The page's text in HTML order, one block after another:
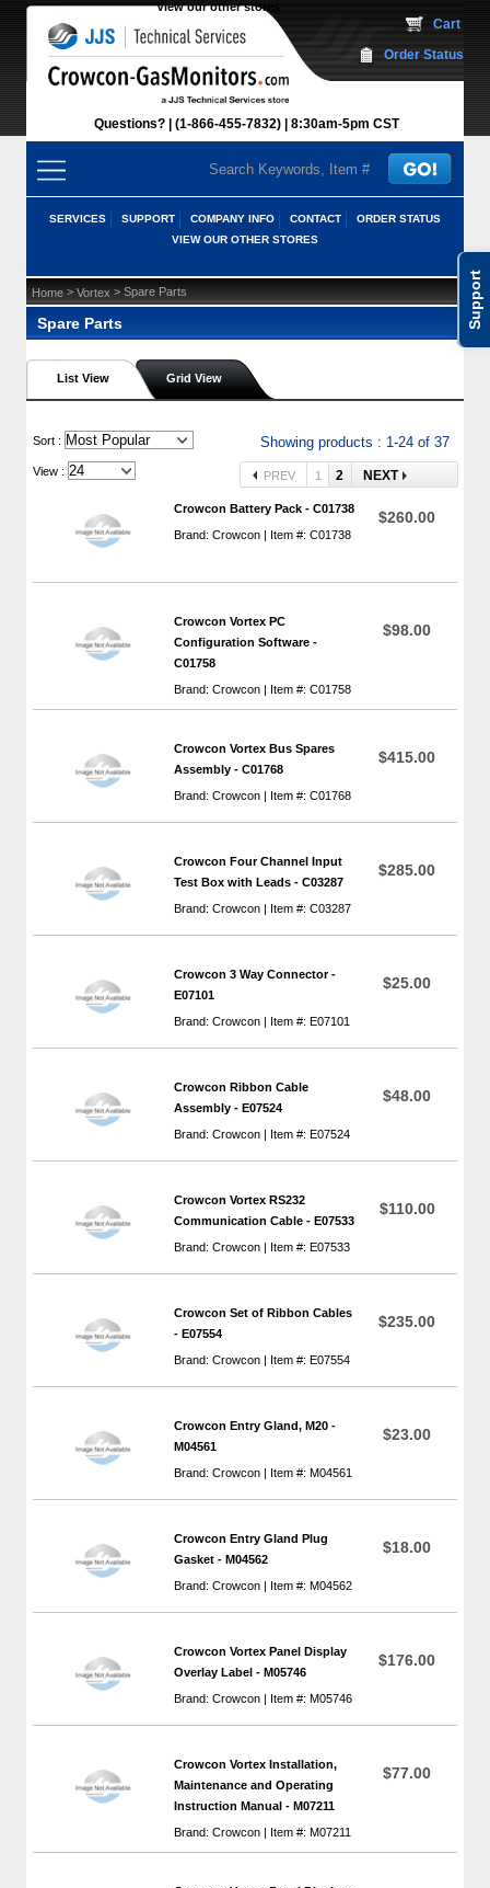
Support
View our other stores
Questions? (1-866-455-7832) 8:30am-5pm CST
Cart
Order Status
SERVICES SUPPORT COMPANY INFO CONTACT
ORDER STATUS
VIEW OUR OTHER STORES
Home > Vortex > Spare Parts
Spare Parts
List View Grid View
Sort : Showing products : 1-24 of 37
View : PREV 1 2 NEXT
Crowcon Battery Pack - C01738
Brand: Crowcon | Item #: C01738
$260.00
Crowcon Vortex PC
Configuration Software -
C01758
Brand: Crowcon | Item #: C01758
$98.00
Crowcon Vortex Bus Spares
Assembly - C01768
Brand: Crowcon | Item #: C01768
$415.00
Crowcon Four Channel Input
Test Box with Leads - C03287
Brand: Crowcon | Item #: C03287
$285.00
Crowcon 3 Way Connector -
E07101
Brand: Crowcon | Item #: E07101
$25.00
Crowcon Ribbon Cable
Assembly - E07524
Brand: Crowcon | Item #: E07524
$48.00
Crowcon Vortex RS232
Communication Cable - E07533
Brand: Crowcon | Item #: E07533
$110.00
Crowcon Set of Ribbon Cables
- E07554
Brand: Crowcon | Item #: E07554
$235.00
Crowcon Entry Gland, M20 -
M04561
Brand: Crowcon | Item #: M04561
$23.00
Crowcon Entry Gland Plug
Gasket - M04562
Brand: Crowcon | Item #: M04562
$18.00
Crowcon Vortex Panel Display
Overlay Label - M05746
Brand: Crowcon | Item #: M05746
$176.00
Crowcon Vortex Installation,
Maintenance and Operating
Instruction Manual - M07211
Brand: Crowcon | Item #: M07211
$77.00